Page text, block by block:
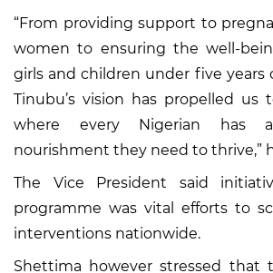
“From providing support to
women to ensuring the well-
girls and children under five years
Tinubu’s vision has propelled us
where every Nigerian has
nourishment they need to thrive,”
The Vice President said
programme was vital efforts to
interventions nationwide.
Shettima however stressed that